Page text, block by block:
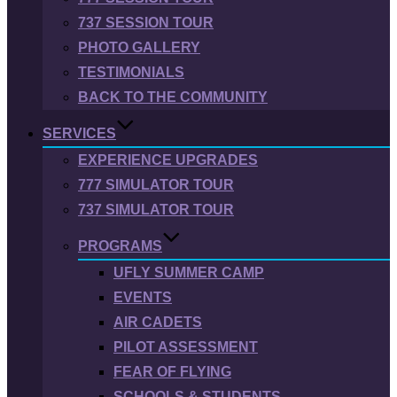
737 SESSION TOUR
PHOTO GALLERY
TESTIMONIALS
BACK TO THE COMMUNITY
SERVICES
EXPERIENCE UPGRADES
777 SIMULATOR TOUR
737 SIMULATOR TOUR
PROGRAMS
UFLY SUMMER CAMP
EVENTS
AIR CADETS
PILOT ASSESSMENT
FEAR OF FLYING